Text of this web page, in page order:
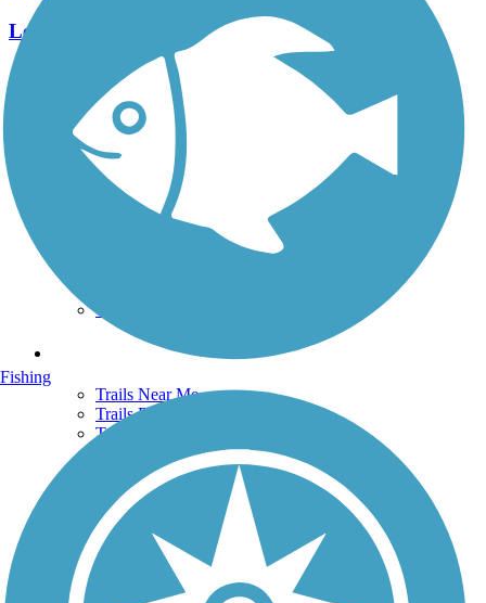
Length:
See More Nearby Trails View fewer nearby trails
Support
TrailLink FAQ
Technical Support
Donate
Get the TrailLink App
Terms and Conditions
Trails Near Me
Trails By City
Trails By Activity
History on the Trail
Privacy
Follow Us
Fishing